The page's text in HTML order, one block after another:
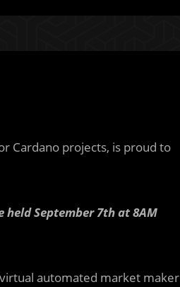
Cardano projects, is proud to
held September 7th at 8AM
automated market maker